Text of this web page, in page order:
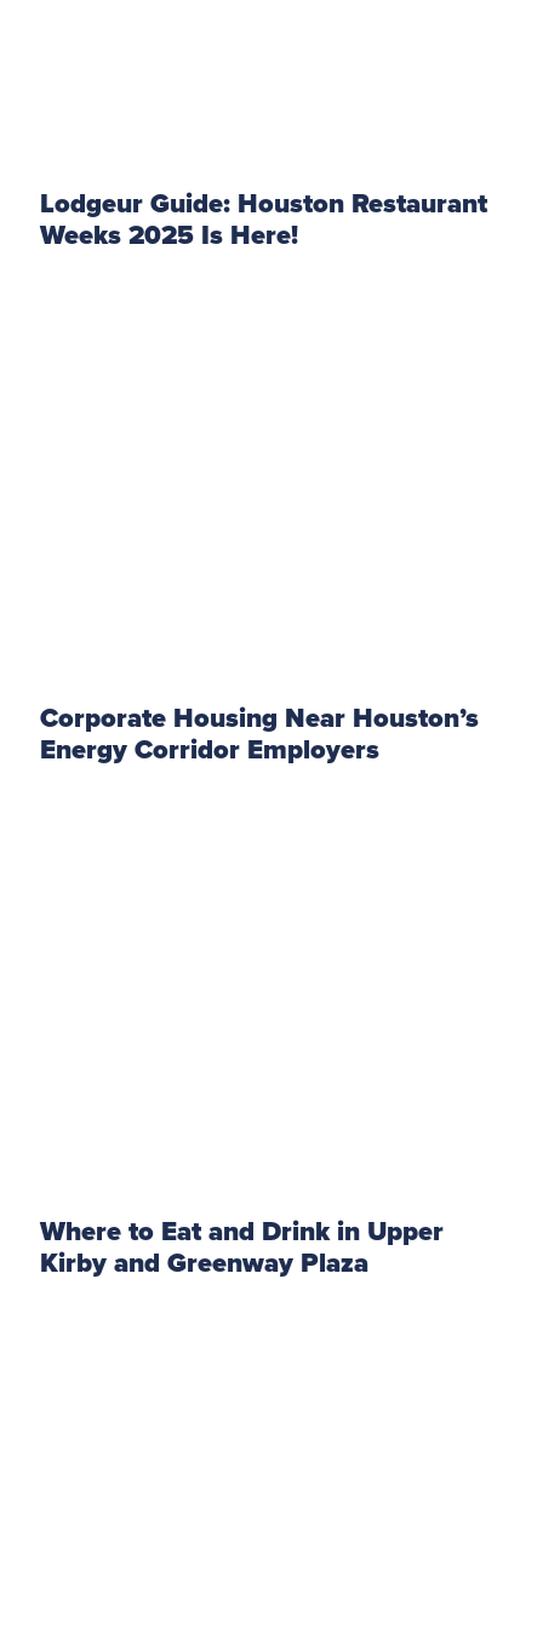
Lodgeur Guide: Houston Restaurant
Weeks 2025 Is Here!
Corporate Housing Near Houston’s
Energy Corridor Employers
Where to Eat and Drink in Upper
Kirby and Greenway Plaza